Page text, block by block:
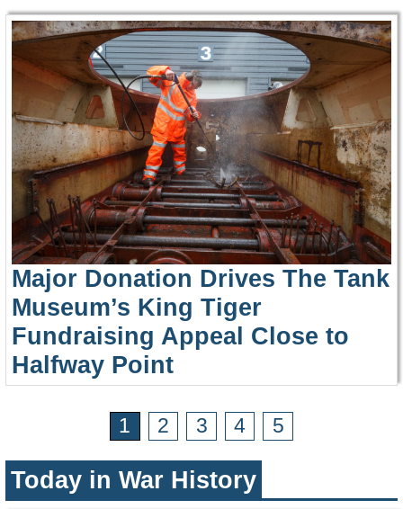
Major Donation Drives The Tank
Museum’s King Tiger
Fundraising Appeal Close to
Halfway Point
1 2 3 4 5
Today in War History